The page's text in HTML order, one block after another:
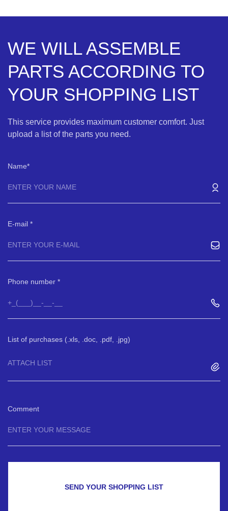
WE WILL ASSEMBLE
PARTS ACCORDING TO
YOUR SHOPPING LIST
This service provides maximum customer comfort. Just
upload a list of the parts you need.
Name
E-mail
Phone number
List of purchases (.xls, .doc, .pdf, .jpg)
ATTACH LIST
Comment
SEND YOUR SHOPPING LIST